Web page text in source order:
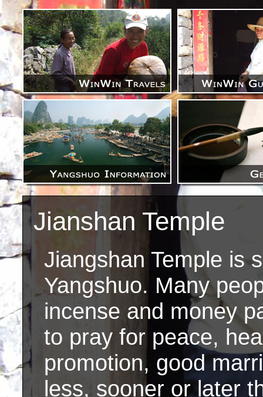
Jianshan Temple
Jiangshan Temple is
Yangshuo. Many
incense and money
to pray for peace,
promotion, good
less, sooner or later